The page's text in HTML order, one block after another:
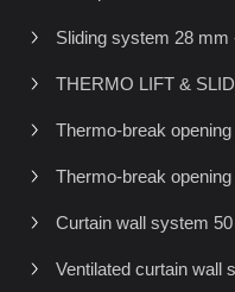
Sliding system 28 mm
THERMO LIFT &
Thermo-break
Thermo-break
Curtain wall system
Ventilated curtain wall